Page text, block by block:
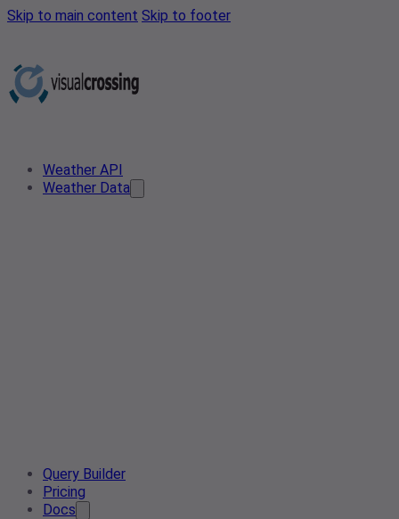
Skip to main content Skip to footer
Weather API
Weather Data
Query Builder
Pricing
Docs